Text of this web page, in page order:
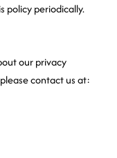
policy periodically.
our privacy
contact us at: